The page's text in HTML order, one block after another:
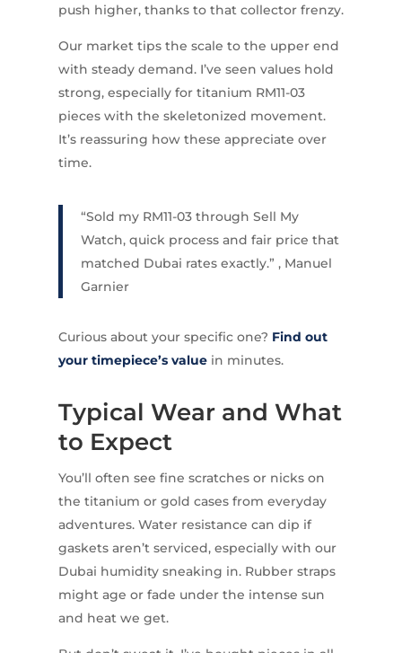
push higher, thanks to that collector frenzy.
Our market tips the scale to the upper end
with steady demand. I’ve seen values hold
strong, especially for titanium RM11-03
pieces with the skeletonized movement.
It’s reassuring how these appreciate over
time.
“Sold my RM11-03 through Sell My
Watch, quick process and fair price that
matched Dubai rates exactly.” , Manuel
Garnier
Curious about your specific one? Find out
your timepiece’s valuein minutes.
Typical Wear and What
to Expect
You’ll often see fine scratches or nicks on
the titanium or gold cases from everyday
adventures. Water resistance can dip if
gaskets aren’t serviced, especially with our
Dubai humidity sneaking in. Rubber straps
might age or fade under the intense sun
and heat we get.